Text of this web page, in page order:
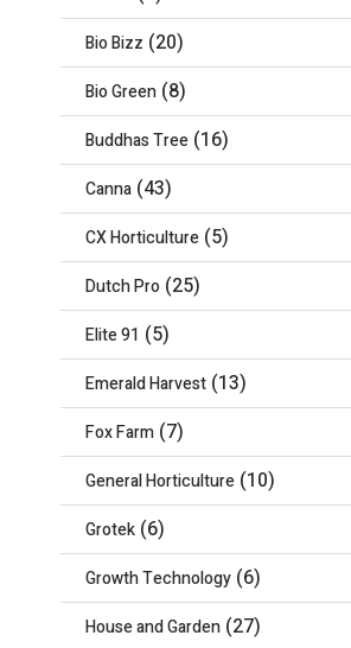
Bio Bizz (20)
Bio Green (8)
Buddhas Tree (16)
Canna (43)
CX Horticulture (5)
Dutch Pro (25)
Elite 91 (5)
Emerald Harvest (13)
Fox Farm (7)
General Horticulture (10)
Grotek (6)
Growth Technology (6)
House and Garden (27)